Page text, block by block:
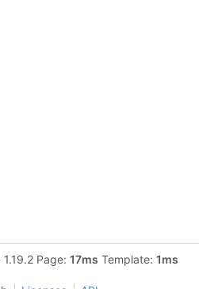
1.19.2 Page: 17ms Template: 1ms